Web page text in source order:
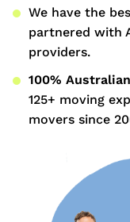
We have the
partnered with
providers.
100%
125+ moving
movers since